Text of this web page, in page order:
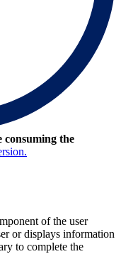
consuming the
of the user
or displays information
to complete the